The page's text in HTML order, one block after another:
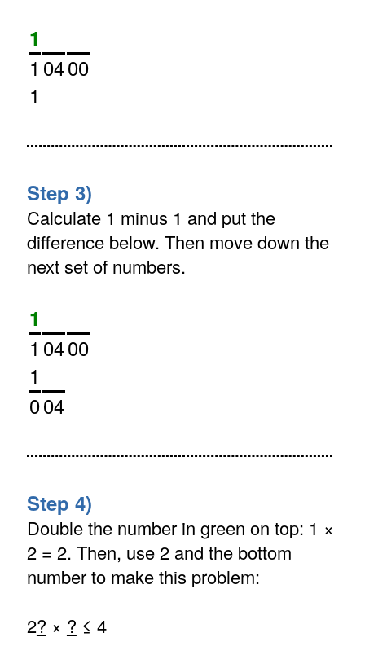
1
1 0400
1
Step 3)
Calculate 1 minus 1 and put the
difference below. Then move down the
next set of numbers.
1
1 0400
1
004
Step 4)
Double the number in green on top: 1 ×
2 = 2. Then, use 2 and the bottom
number to make this problem:
2? × ? ≤ 4